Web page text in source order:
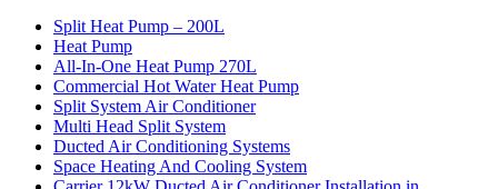
Split Heat Pump – 200L
Heat Pump
All-In-One Heat Pump 270L
Commercial Hot Water Heat Pump
Split System Air Conditioner
Multi Head Split System
Ducted Air Conditioning Systems
Space Heating And Cooling System